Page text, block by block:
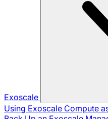
Exoscale
Using Exoscale Compute